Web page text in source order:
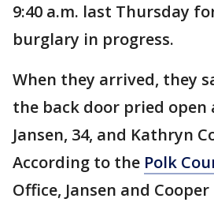
9:40 a.m. last Thursday
burglary in progress.
When they arrived, they
the back door pried open
Jansen, 34, and Kathryn
According to the Polk
Office, Jansen and